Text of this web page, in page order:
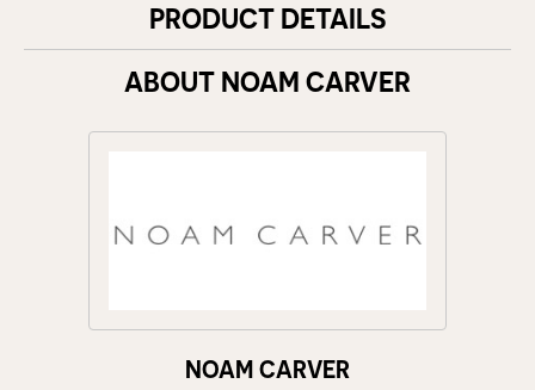
PRODUCT DETAILS
ABOUT NOAM CARVER
NOAM CARVER